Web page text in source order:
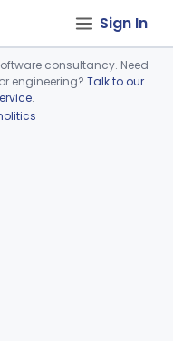
Sign In
consultancy. Need
engineering? Talk to our
.